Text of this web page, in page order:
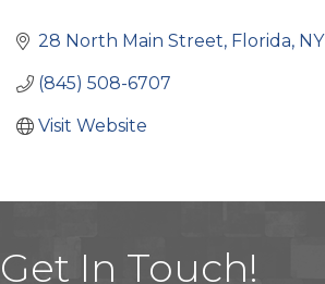
28 North Main Street Florida NY
(845) 508-6707
Visit Website
Get In Touch!